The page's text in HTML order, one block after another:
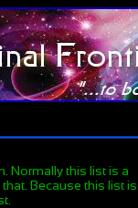
Normally this list is a
Because this list is